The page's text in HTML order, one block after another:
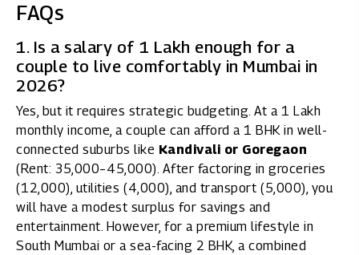
FAQs
1. Is a salary of ₹1 Lakh enough for a
couple to live comfortably in Mumbai in
2026?
Yes, but it requires strategic budgeting. At a ₹1 Lakh
monthly income, a couple can afford a 1 BHK in well-
connected suburbs like Kandivali or Goregaon
(Rent: ₹35,000–₹45,000). After factoring in groceries
(₹12,000), utilities (₹4,000), and transport (₹5,000), you
will have a modest surplus for savings and
entertainment. However, for a premium lifestyle in
South Mumbai or a sea-facing 2 BHK, a combined